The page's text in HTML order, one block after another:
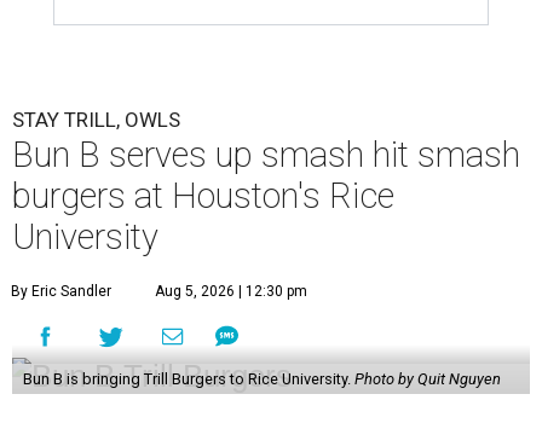
STAY TRILL, OWLS
Bun B serves up smash hit smash
burgers at Houston's Rice
University
By Eric Sandler Aug 5, 2026 | 12:30 pm
Bun B is bringing Trill Burgers to Rice University. Photo by Quit Nguyen